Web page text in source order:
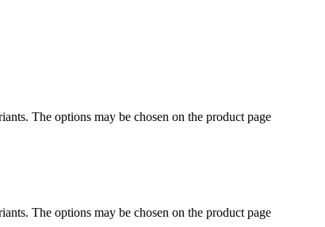
The options may be chosen on the product page
The options may be chosen on the product page